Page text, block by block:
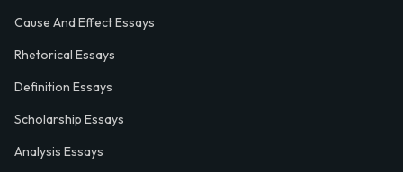
Cause And Effect Essays
Rhetorical Essays
Definition Essays
Scholarship Essays
Analysis Essays